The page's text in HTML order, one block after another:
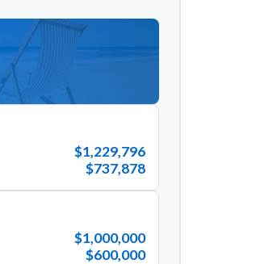
$1,229,796
$737,878
$1,000,000
$600,000